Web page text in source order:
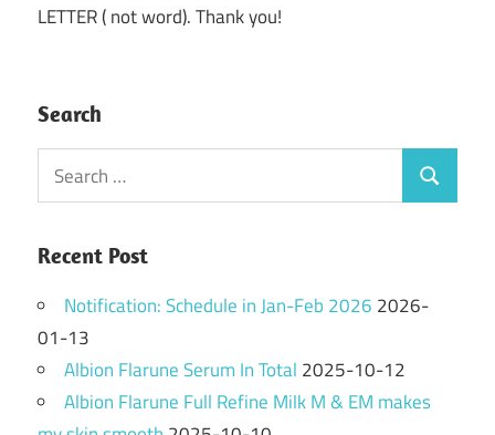
LETTER ( not word). Thank you!
Search
Search
for:
Search
Recent Post
Notification: Schedule in Jan-Feb 2026 2026-
01-13
Albion Flarune Serum In Total 2025-10-12
Albion Flarune Full Refine Milk M & EM makes